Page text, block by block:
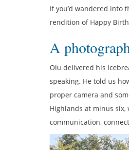
If you’d wandered into
rendition of Happy
A
Olu delivered his
speaking. He told us
proper camera and
Highlands at minus six,
communication,